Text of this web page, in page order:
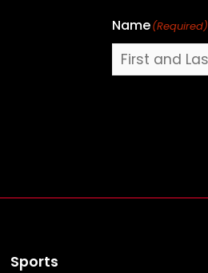
Name(Required)
Sports